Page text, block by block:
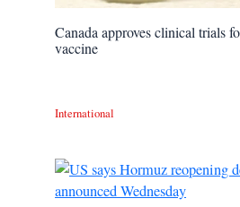
Canada approves clinical trials
vaccine
International